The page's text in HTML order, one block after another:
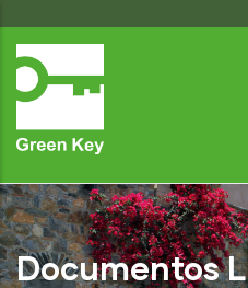
to
main
Documentos